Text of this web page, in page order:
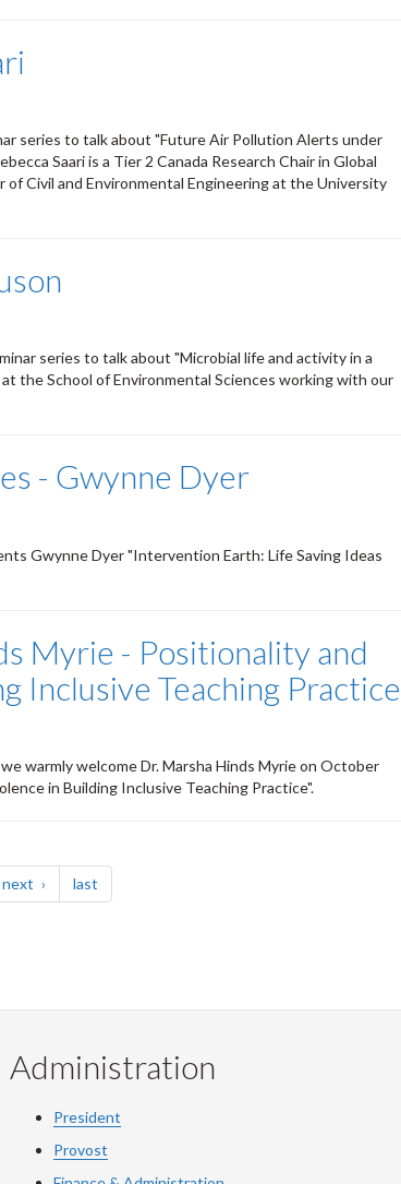
series to talk about "Future Air Pollution Alerts under
Saari is a Tier 2 Canada Research Chair in Global
Civil and Environmental Engineering at the University
series to talk about "Microbial life and activity in a
the School of Environmental Sciences working with our
- Gwynne Dyer
Gwynne Dyer "Intervention Earth: Life Saving Ideas
Myrie - Positionality and
Inclusive Teaching Practice
warmly welcome Dr. Marsha Hinds Myrie on October
in Building Inclusive Teaching Practice".
next page lastpage
Administration
President
Provost